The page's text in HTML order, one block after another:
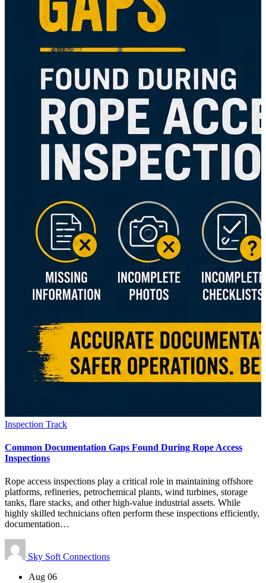
Inspection Track
Common Documentation Gaps Found During Rope Access
Inspections
Rope access inspections play a critical role in maintaining offshore
platforms, refineries, petrochemical plants, wind turbines, storage
tanks, flare stacks, and other high-value industrial assets. While
highly skilled technicians often perform these inspections efficiently,
documentation…
Sky Soft Connections
Aug 06